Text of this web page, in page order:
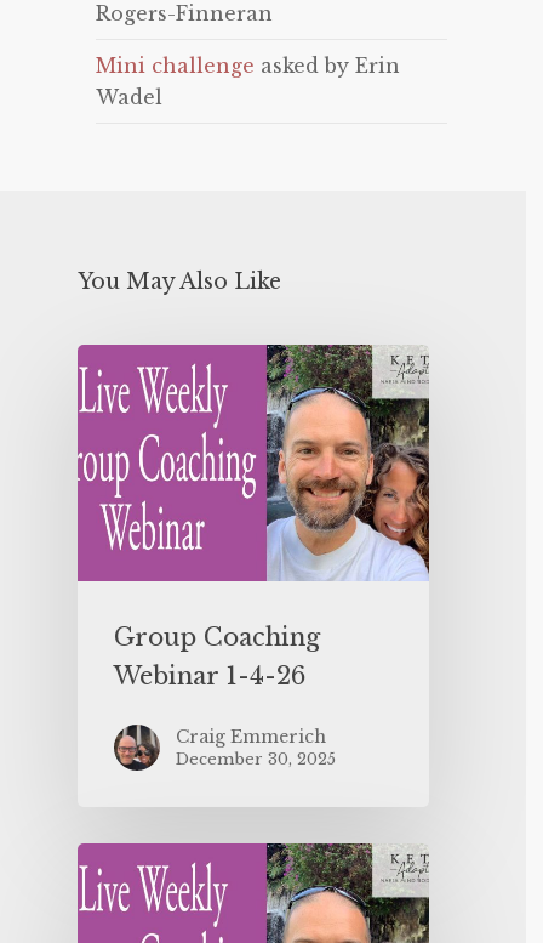
Rogers-Finneran
Mini challenge asked by Erin
Wadel
You May Also Like
Group Coaching
Webinar 1-4-26
Craig Emmerich
December 30, 2025